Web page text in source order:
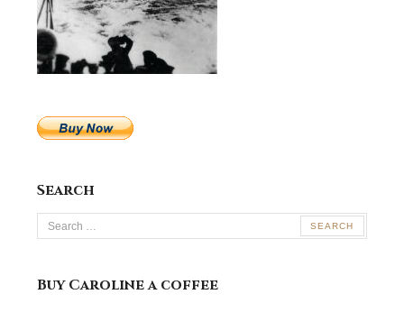
Search
Search
for:
Buy Caroline a coffee